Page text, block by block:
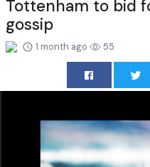
Tottenham to bid
gossip
1 month ago 55